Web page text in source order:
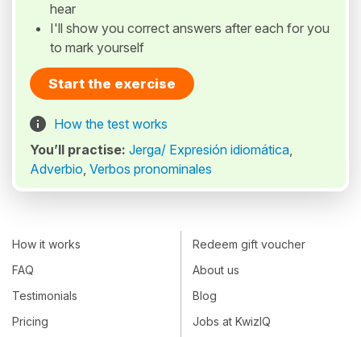
hear
I'll show you correct answers after each for you
to mark yourself
Start the exercise
How the test works
You’ll practise: Jerga/ Expresión idiomática,
Adverbio, Verbos pronominales
How it works
FAQ
Testimonials
Pricing
Redeem gift voucher
About us
Blog
Jobs at KwizIQ